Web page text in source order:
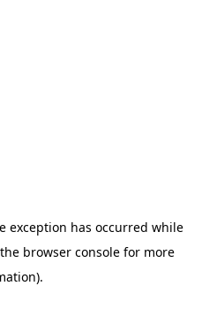
exception has occurred while
browser console for more